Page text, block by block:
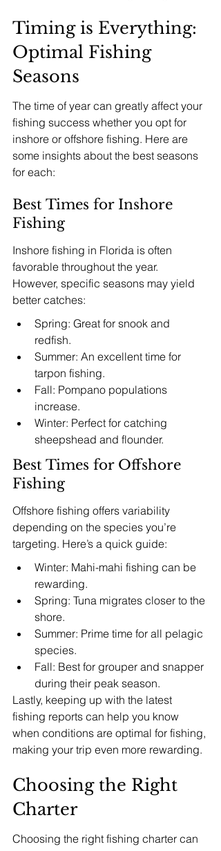
Timing is Everything:
Optimal Fishing
Seasons
The time of year can greatly affect your
fishing success whether you opt for
inshore or offshore fishing. Here are
some insights about the best seasons
for each:
Best Times for Inshore
Fishing
Inshore fishing in Florida is often
favorable throughout the year.
However, specific seasons may yield
better catches:
Spring: Great for snook and
redfish.
Summer: An excellent time for
tarpon fishing.
Fall: Pompano populations
increase.
Winter: Perfect for catching
sheepshead and flounder.
Best Times for Offshore
Fishing
Offshore fishing offers variability
depending on the species you’re
targeting. Here’s a quick guide:
Winter: Mahi-mahi fishing can be
rewarding.
Spring: Tuna migrates closer to the
shore.
Summer: Prime time for all pelagic
species.
Fall: Best for grouper and snapper
during their peak season.
Lastly, keeping up with the latest
fishing reports can help you know
when conditions are optimal for fishing,
making your trip even more rewarding.
Choosing the Right
Charter
Choosing the right fishing charter can